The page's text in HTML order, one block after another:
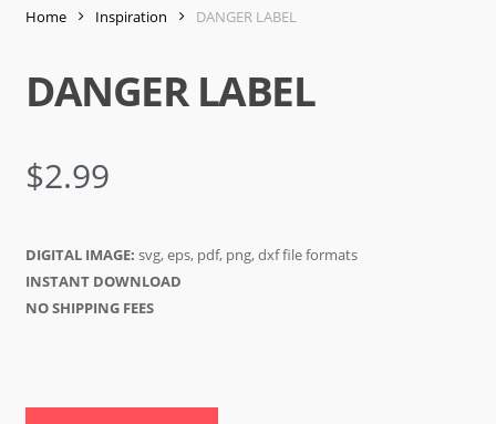
Home Inspiration DANGER LABEL
DANGER LABEL
$2.99
DIGITAL IMAGE: svg, eps, pdf, png, dxf file formats
INSTANT DOWNLOAD
NO SHIPPING FEES